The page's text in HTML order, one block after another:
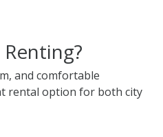
and comfortable
rental option for both city